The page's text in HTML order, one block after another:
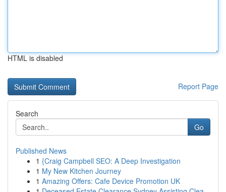
HTML is disabled
Report Page
Search
Go
Published News
1 {Craig Campbell SEO: A Deep Investigation
1 My New Kitchen Journey
1 Amazing Offers: Cafe Device Promotion UK